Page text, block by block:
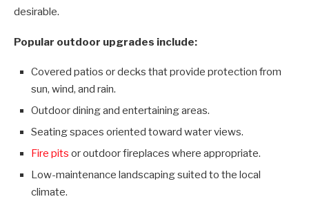
desirable.
Popular outdoor upgrades include:
Covered patios or decks that provide protection from
sun, wind, and rain.
Outdoor dining and entertaining areas.
Seating spaces oriented toward water views.
Fire pits or outdoor fireplaces where appropriate.
Low-maintenance landscaping suited to the local
climate.